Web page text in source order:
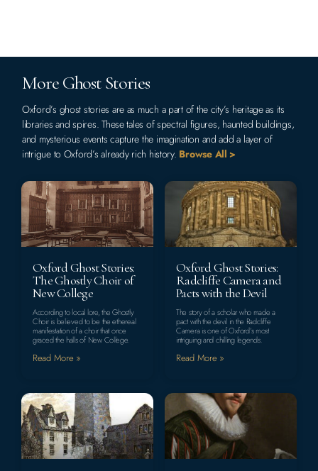
More Ghost Stories
Oxford’s ghost stories are as much a part of the city’s heritage as its
libraries and spires. These tales of spectral figures, haunted buildings,
and mysterious events capture the imagination and add a layer of
intrigue to Oxford’s already rich history. Browse All >
Oxford Ghost Stories:
The Ghostly Choir of
New College
According to local lore, the Ghostly
Choir is believed to be the ethereal
manifestation of a choir that once
graced the halls of New College.
Read More »
Oxford Ghost Stories:
Radcliffe Camera and
Pacts with the Devil
The story of a scholar who made a
pact with the devil in the Radcliffe
Camera is one of Oxford’s most
intriguing and chilling legends.
Read More »